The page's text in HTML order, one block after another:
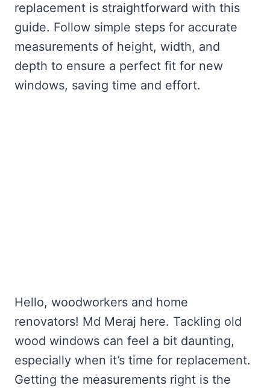
replacement is straightforward with this
guide. Follow simple steps for accurate
measurements of height, width, and
depth to ensure a perfect fit for new
windows, saving time and effort.
Hello, woodworkers and home
renovators! Md Meraj here. Tackling old
wood windows can feel a bit daunting,
especially when it’s time for replacement.
Getting the measurements right is the